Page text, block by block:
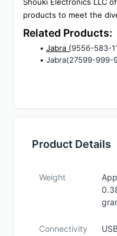
Shouki Electronics LLC
products to meet the
Related Products:
Jabra (9556-583-
Jabra(27599-999-
Product Details
Weight
Connectivity